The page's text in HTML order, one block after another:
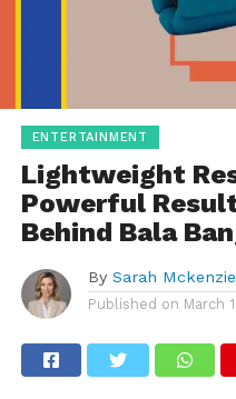
ENTERTAINMENT
Lightweight
Powerful
Behind Bala
By Sarah Mckenzie
Published on March